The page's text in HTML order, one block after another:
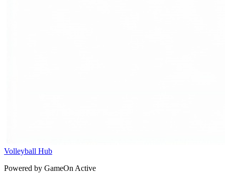
Volleyball Hub
Powered by GameOn Active